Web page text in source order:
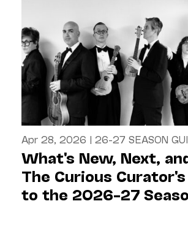
Apr 28, 2026 | 26-27 SEASON
What's New, Next,
The Curious Curator's
to the 2026–27